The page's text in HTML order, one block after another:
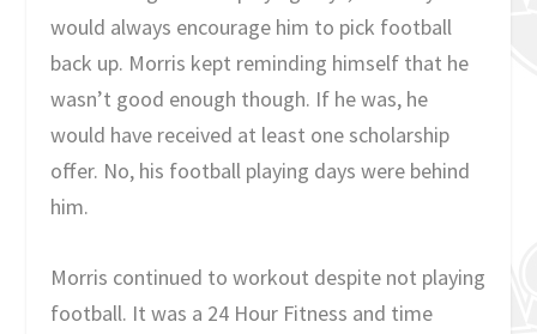
would always encourage him to pick football
back up. Morris kept reminding himself that he
wasn’t good enough though. If he was, he
would have received at least one scholarship
offer. No, his football playing days were behind
him.
Morris continued to workout despite not playing
football. It was a 24 Hour Fitness and time